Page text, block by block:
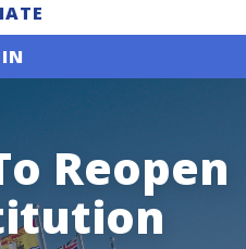
Reopen